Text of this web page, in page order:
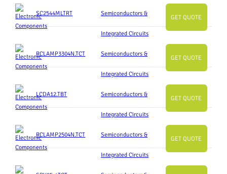
SC2544MLTRT Semiconductors &
Integrated Circuits
GET QUOTE
RCLAMP3304N.TCT Semiconductors &
Integrated Circuits
GET QUOTE
LCDA12.TBT Semiconductors &
Integrated Circuits
GET QUOTE
RCLAMP2504N.TCT Semiconductors &
Integrated Circuits
GET QUOTE